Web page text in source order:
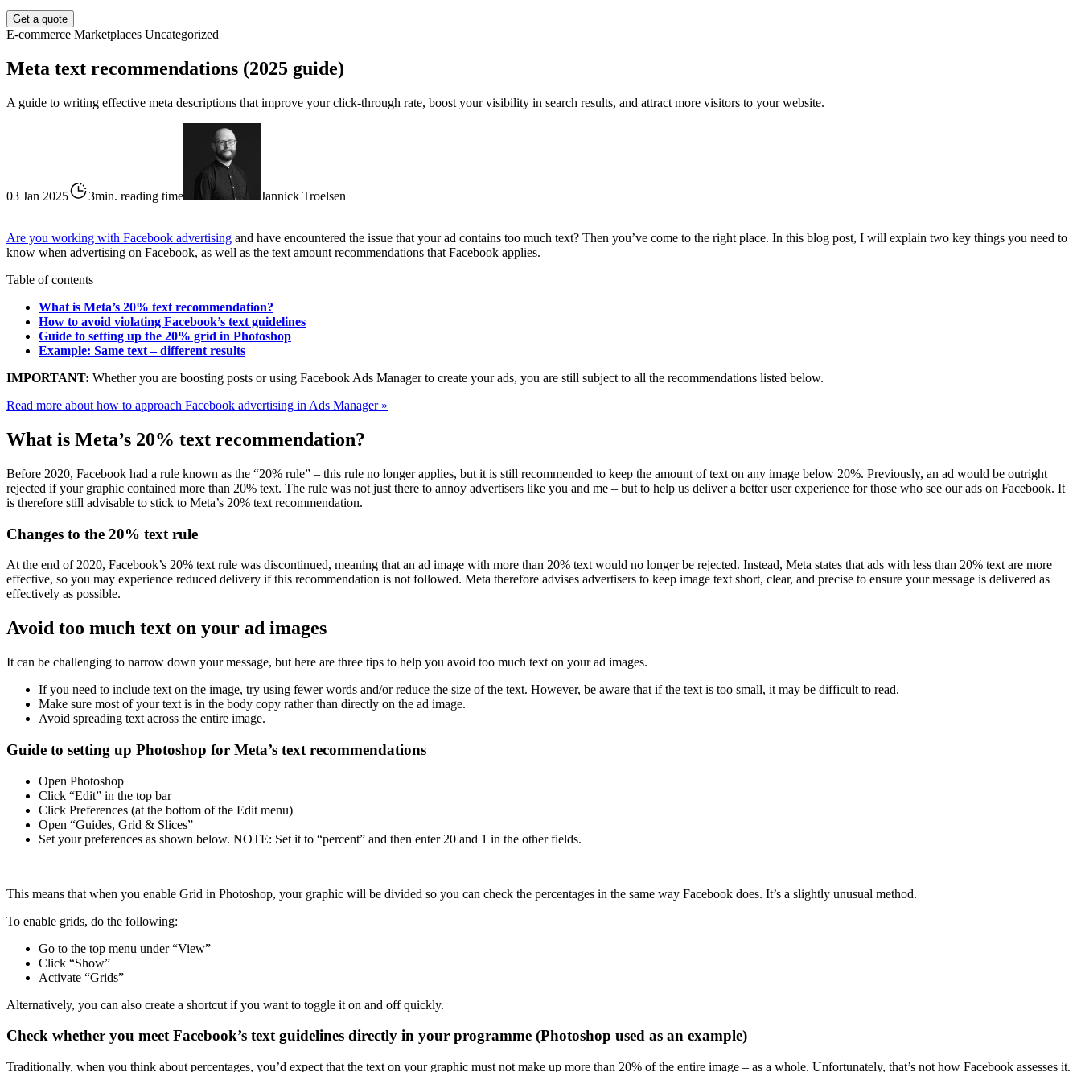
Get a quote
E-commerce Marketplaces Uncategorized
Meta text recommendations (2025 guide)
A guide to writing effective meta descriptions that improve your click-through rate, boost your visibility in search results, and attract more visitors to your website.
03 Jan 2025 3min. reading time Jannick Troelsen
Are you working with Facebook advertising and have encountered the issue that your ad contains too much text? Then you’ve come to the right place. In this blog post, I will explain two key things you need to
know when advertising on Facebook, as well as the text amount recommendations that Facebook applies.
Table of contents
What is Meta’s 20% text recommendation?
How to avoid violating Facebook’s text guidelines
Guide to setting up the 20% grid in Photoshop
Example: Same text – different results
IMPORTANT: Whether you are boosting posts or using Facebook Ads Manager to create your ads, you are still subject to all the recommendations listed below.
Read more about how to approach Facebook advertising in Ads Manager »
What is Meta’s 20% text recommendation?
Before 2020, Facebook had a rule known as the “20% rule” – this rule no longer applies, but it is still recommended to keep the amount of text on any image below 20%. Previously, an ad would be outright
rejected if your graphic contained more than 20% text. The rule was not just there to annoy advertisers like you and me – but to help us deliver a better user experience for those who see our ads on Facebook. It
is therefore still advisable to stick to Meta’s 20% text recommendation.
Changes to the 20% text rule
At the end of 2020, Facebook’s 20% text rule was discontinued, meaning that an ad image with more than 20% text would no longer be rejected. Instead, Meta states that ads with less than 20% text are more
effective, so you may experience reduced delivery if this recommendation is not followed. Meta therefore advises advertisers to keep image text short, clear, and precise to ensure your message is delivered as
effectively as possible.
Avoid too much text on your ad images
It can be challenging to narrow down your message, but here are three tips to help you avoid too much text on your ad images.
If you need to include text on the image, try using fewer words and/or reduce the size of the text. However, be aware that if the text is too small, it may be difficult to read.
Make sure most of your text is in the body copy rather than directly on the ad image.
Avoid spreading text across the entire image.
Guide to setting up Photoshop for Meta’s text recommendations
Open Photoshop
Click “Edit” in the top bar
Click Preferences (at the bottom of the Edit menu)
Open “Guides, Grid & Slices”
Set your preferences as shown below. NOTE: Set it to “percent” and then enter 20 and 1 in the other fields.
This means that when you enable Grid in Photoshop, your graphic will be divided so you can check the percentages in the same way Facebook does. It’s a slightly unusual method.
To enable grids, do the following:
Go to the top menu under “View”
Click “Show”
Activate “Grids”
Alternatively, you can also create a shortcut if you want to toggle it on and off quickly.
Check whether you meet Facebook’s text guidelines directly in your programme (Photoshop used as an example)
Traditionally, when you think about percentages, you’d expect that the text on your graphic must not make up more than 20% of the entire image – as a whole. Unfortunately, that’s not how Facebook assesses it.